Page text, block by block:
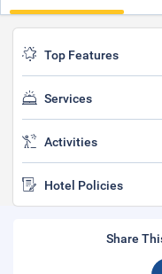
Top Features
Services
Activities
Hotel Policies
Share